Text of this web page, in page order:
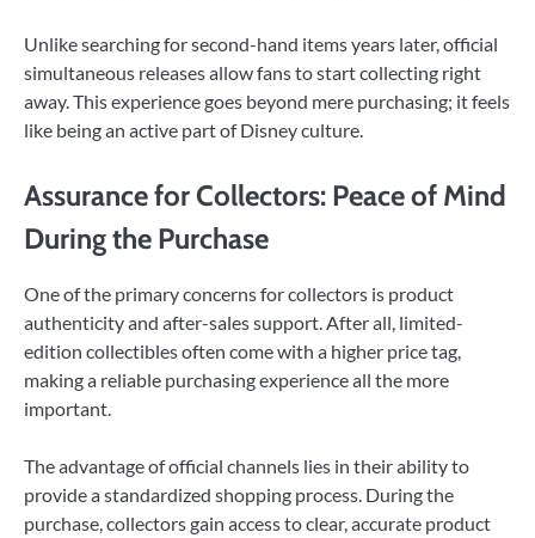
Unlike searching for second-hand items years later, official
simultaneous releases allow fans to start collecting right
away. This experience goes beyond mere purchasing; it feels
like being an active part of Disney culture.
Assurance for Collectors: Peace of Mind
During the Purchase
One of the primary concerns for collectors is product
authenticity and after-sales support. After all, limited-
edition collectibles often come with a higher price tag,
making a reliable purchasing experience all the more
important.
The advantage of official channels lies in their ability to
provide a standardized shopping process. During the
purchase, collectors gain access to clear, accurate product